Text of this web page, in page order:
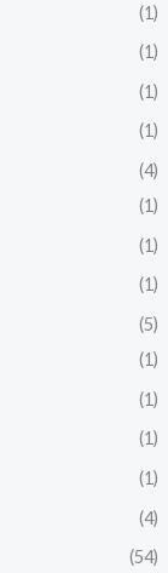
(1)
(1)
(1)
(1)
(4)
(1)
(1)
(1)
(5)
(1)
(1)
(1)
(1)
(4)
(54)